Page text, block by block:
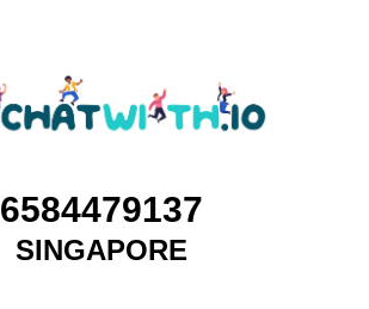
6584479137
SINGAPORE